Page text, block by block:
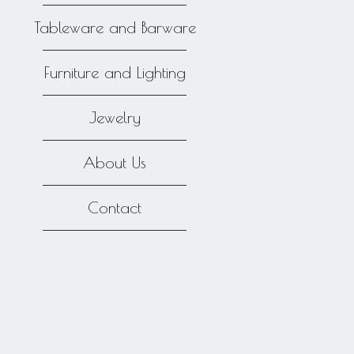
Tableware and Barware
Furniture and Lighting
Jewelry
About Us
Contact